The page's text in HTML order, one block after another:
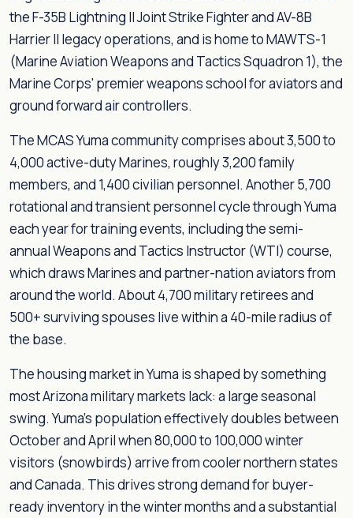
the F-35B Lightning II Joint Strike Fighter and AV-8B
Harrier II legacy operations, and is home to MAWTS-1
(Marine Aviation Weapons and Tactics Squadron 1), the
Marine Corps' premier weapons school for aviators and
ground forward air controllers.
The MCAS Yuma community comprises about 3,500 to
4,000 active-duty Marines, roughly 3,200 family
members, and 1,400 civilian personnel. Another 5,700
rotational and transient personnel cycle through Yuma
each year for training events, including the semi-
annual Weapons and Tactics Instructor (WTI) course,
which draws Marines and partner-nation aviators from
around the world. About 4,700 military retirees and
500+ surviving spouses live within a 40-mile radius of
the base.
The housing market in Yuma is shaped by something
most Arizona military markets lack: a large seasonal
swing. Yuma's population effectively doubles between
October and April when 80,000 to 100,000 winter
visitors (snowbirds) arrive from cooler northern states
and Canada. This drives strong demand for buyer-
ready inventory in the winter months and a substantial